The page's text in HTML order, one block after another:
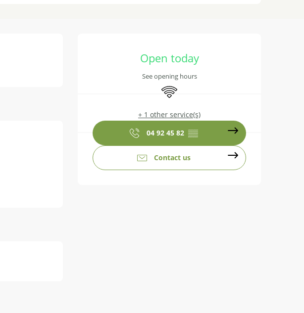
Open today
See opening hours
Wifi
+ 1 other service(s)
04 92 45 82 ▒▒
Contact us